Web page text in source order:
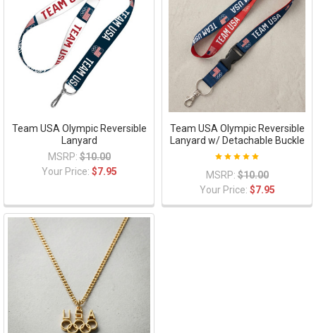
Team USA Olympic Reversible
Lanyard
MSRP: $10.00
Your Price: $7.95
Team USA Olympic Reversible
Lanyard w/ Detachable Buckle
MSRP: $10.00
Your Price: $7.95